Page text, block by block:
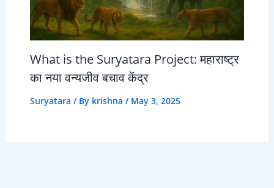
What is the Suryatara Project: महाराष्ट्र
का नया वन्यजीव बचाव केंद्र
Suryatara / By krishna / May 3, 2025